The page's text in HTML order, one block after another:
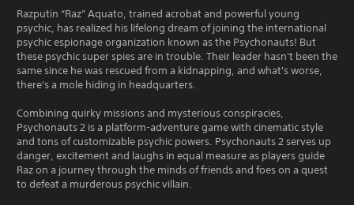
Razputin “Raz” Aquato, trained acrobat and powerful young
psychic, has realized his lifelong dream of joining the international
psychic espionage organization known as the Psychonauts! But
these psychic super spies are in trouble. Their leader hasn't been the
same since he was rescued from a kidnapping, and what's worse,
there's a mole hiding in headquarters.
Combining quirky missions and mysterious conspiracies,
Psychonauts 2 is a platform-adventure game with cinematic style
and tons of customizable psychic powers. Psychonauts 2 serves up
danger, excitement and laughs in equal measure as players guide
Raz on a journey through the minds of friends and foes on a quest
to defeat a murderous psychic villain.